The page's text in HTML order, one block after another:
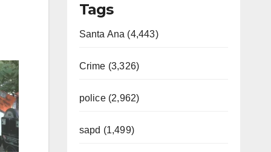
Tags
Santa Ana (4,443)
Crime (3,326)
police (2,962)
sapd (1,499)